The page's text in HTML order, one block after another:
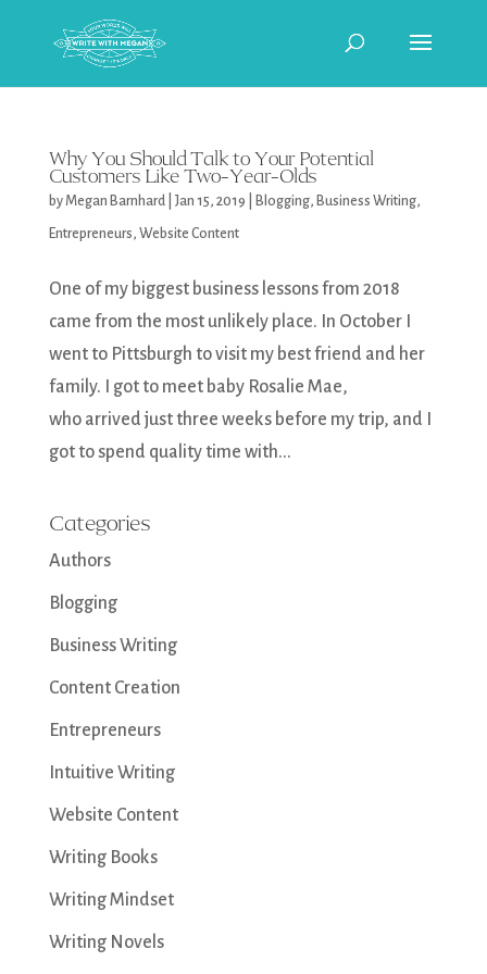
Why You Should Talk to Your Potential
Customers Like Two-Year-Olds
byMegan Barnhard| Jan 15, 2019 Blogging, Business Writing,
Entrepreneurs, Website Content
One of my biggest business lessons from 2018
came from the most unlikely place. In October I
went to Pittsburgh to visit my best friend and her
family. I got to meet baby Rosalie Mae,
who arrived just three weeks before my trip, and I
got to spend quality time with...
Categories
Authors
Blogging
Business Writing
Content Creation
Entrepreneurs
Intuitive Writing
Website Content
Writing Books
Writing Mindset
Writing Novels